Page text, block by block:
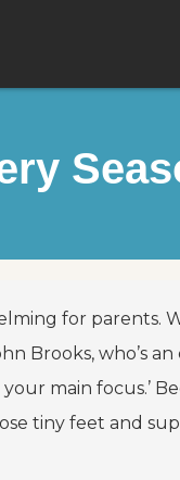
for parents.
Brooks, who’s an
main focus.’
tiny feet and